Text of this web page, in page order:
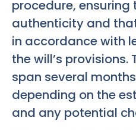
procedure, ensuring
authenticity and
in accordance with
the will’s provisions.
span several
depending on the
and any potential